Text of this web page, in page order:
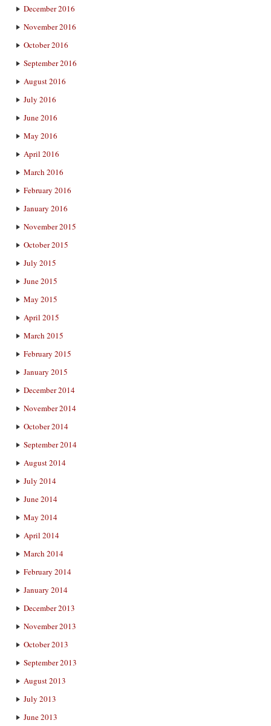
December 2016
November 2016
October 2016
September 2016
August 2016
July 2016
June 2016
May 2016
April 2016
March 2016
February 2016
January 2016
November 2015
October 2015
July 2015
June 2015
May 2015
April 2015
March 2015
February 2015
January 2015
December 2014
November 2014
October 2014
September 2014
August 2014
July 2014
June 2014
May 2014
April 2014
March 2014
February 2014
January 2014
December 2013
November 2013
October 2013
September 2013
August 2013
July 2013
June 2013